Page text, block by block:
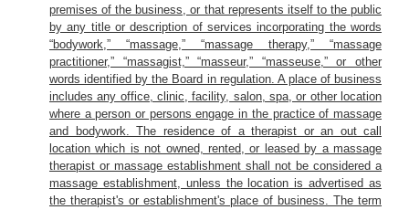
premises of the business, or that represents itself to the public
by any title or description of services incorporating the words
“bodywork,” “massage,” “massage therapy,” “massage
practitioner,” “massagist,” “masseur,” “masseuse,” or other
words identified by the Board in regulation. A place of business
includes any office, clinic, facility, salon, spa, or other location
where a person or persons engage in the practice of massage
and bodywork. The residence of a therapist or an out call
location which is not owned, rented, or leased by a massage
therapist or massage establishment shall not be considered a
massage establishment, unless the location is advertised as
the therapist's or establishment's place of business. The term